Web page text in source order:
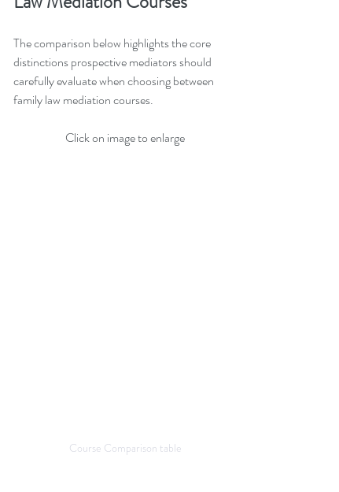
The comparison below highlights the core
distinctions prospective mediators should
carefully evaluate when choosing between
family law mediation courses.
Click on image to enlarge
Course Comparison table